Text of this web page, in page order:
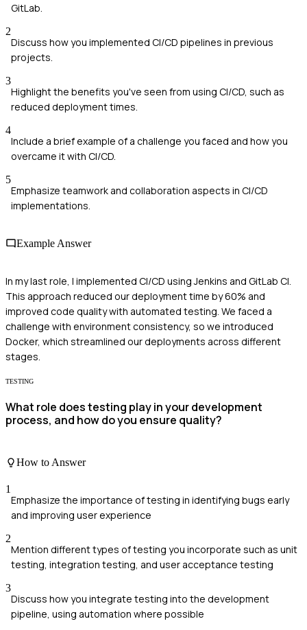
GitLab.
2
Discuss how you implemented CI/CD pipelines in previous
projects.
3
Highlight the benefits you've seen from using CI/CD, such as
reduced deployment times.
4
Include a brief example of a challenge you faced and how you
overcame it with CI/CD.
5
Emphasize teamwork and collaboration aspects in CI/CD
implementations.
Example Answer
In my last role, I implemented CI/CD using Jenkins and GitLab CI.
This approach reduced our deployment time by 60% and
improved code quality with automated testing. We faced a
challenge with environment consistency, so we introduced
Docker, which streamlined our deployments across different
stages.
TESTING
What role does testing play in your development
process, and how do you ensure quality?
How to Answer
1
Emphasize the importance of testing in identifying bugs early
and improving user experience
2
Mention different types of testing you incorporate such as unit
testing, integration testing, and user acceptance testing
3
Discuss how you integrate testing into the development
pipeline, using automation where possible